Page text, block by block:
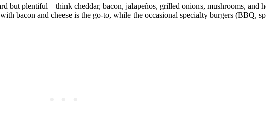
but plentiful—think cheddar, bacon, jalapeños, grilled onions, mushrooms, and
with bacon and cheese is the go‑to, while the occasional specialty burgers (BBQ,